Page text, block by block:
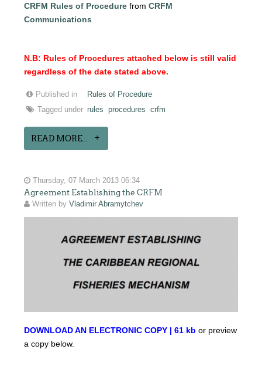
CRFM Rules of Procedure fromCRFM
Communications
N.B: Rules of Procedures attached below is still valid
regardless of the date stated above.
Published in
Rules of Procedure
Tagged under rules procedures crfm
READ MORE...
Thursday, 07 March 2013 06:34
Agreement Establishing the CRFM
Written byVladimir Abramytchev
DOWNLOAD AN ELECTRONIC COPY | 61 kb or preview
a copy below.